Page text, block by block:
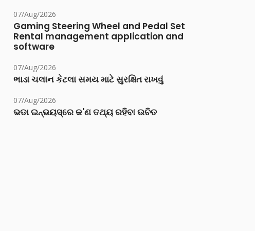
07/Aug/2026
Gaming Steering Wheel and Pedal Set
Rental management application and
software
07/Aug/2026
ભાડા ચલાન કેટલા સમય માટે સુરક્ષિત રાખવું
07/Aug/2026
ଭଡା ଇନ୍‌ଭୟସ୍‌ରେ କ'ଣ ତଥ୍ୟ ରହିବା ଉଚିତ